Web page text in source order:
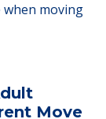
when moving
Move